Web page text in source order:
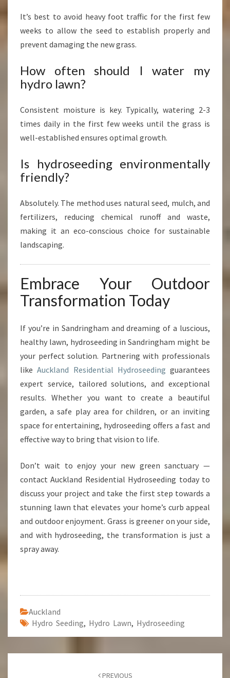
It’s best to avoid heavy foot traffic for the first few
weeks to allow the seed to establish properly and
prevent damaging the new grass.
How often should I water my
hydro lawn?
Consistent moisture is key. Typically, watering 2-3
times daily in the first few weeks until the grass is
well-established ensures optimal growth.
Is hydroseeding environmentally
friendly?
Absolutely. The method uses natural seed, mulch, and
fertilizers, reducing chemical runoff and waste,
making it an eco-conscious choice for sustainable
landscaping.
Embrace Your Outdoor
Transformation Today
If you’re in Sandringham and dreaming of a luscious,
healthy lawn, hydroseeding in Sandringham might be
your perfect solution. Partnering with professionals
likeAuckland Residential Hydroseeding guarantees
expert service, tailored solutions, and exceptional
results. Whether you want to create a beautiful
garden, a safe play area for children, or an inviting
space for entertaining, hydroseeding offers a fast and
effective way to bring that vision to life.
Don’t wait to enjoy your new green sanctuary —
contact Auckland Residential Hydroseeding today to
discuss your project and take the first step towards a
stunning lawn that elevates your home’s curb appeal
and outdoor enjoyment. Grass is greener on your side,
and with hydroseeding, the transformation is just a
spray away.
Auckland
Hydro Seeding, Hydro Lawn, Hydroseeding
PREVIOUS